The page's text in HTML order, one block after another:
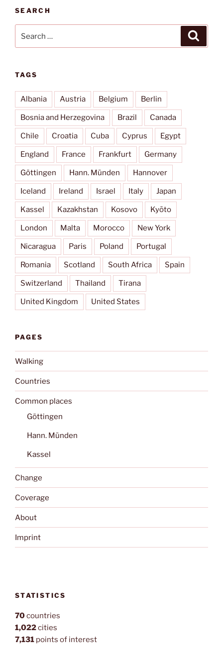
SEARCH
for:
TAGS
Albania Austria Belgium Berlin
Bosnia and Herzegovina Brazil Canada
Chile Croatia Cuba Cyprus Egypt
England France Frankfurt Germany
Göttingen Hann. Münden Hannover
Iceland Ireland Israel Italy Japan
Kassel Kazakhstan Kosovo Kyōto
London Malta Morocco New York
Nicaragua Paris Poland Portugal
Romania Scotland South Africa Spain
Switzerland Thailand Tirana
United Kingdom United States
PAGES
Walking
Countries
Common places
Göttingen
Hann. Münden
Kassel
Change
Coverage
About
Imprint
STATISTICS
70countries
1,022cities
7,131 points of interest